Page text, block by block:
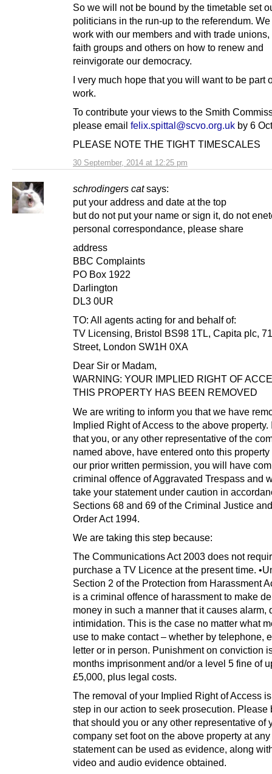
30 September, 2014 at 12:25 pm
So we will not be bound by the timetable set
politicians in the run-up to the referendum.
work with our members and with trade unions,
faith groups and others on how to renew and
reinvigorate our democracy.
I very much hope that you will want to be part
work.
To contribute your views to the Smith
please email felix.spittal@scvo.org.uk by 6
PLEASE NOTE THE TIGHT TIMESCALES
schrodingers cat says:
put your address and date at the top
but do not put your name or sign it, do not
personal correspondance, please share
address
BBC Complaints
PO Box 1922
Darlington
DL3 0UR
TO: All agents acting for and behalf of:
TV Licensing, Bristol BS98 1TL, Capita plc,
Street, London SW1H 0XA
Dear Sir or Madam,
WARNING: YOUR IMPLIED RIGHT OF
THIS PROPERTY HAS BEEN REMOVED
We are writing to inform you that we have
Implied Right of Access to the above property.
that you, or any other representative of the
named above, have entered onto this
our prior written permission, you will have
criminal offence of Aggravated Trespass and
take your statement under caution in
Sections 68 and 69 of the Criminal Justice
Order Act 1994.
We are taking this step because:
The Communications Act 2003 does not
purchase a TV Licence at the present time.
Section 2 of the Protection from Harassment
is a criminal offence of harassment to make
money in such a manner that it causes alarm,
intimidation. This is the case no matter what
use to make contact – whether by telephone,
letter or in person. Punishment on conviction
months imprisonment and/or a level 5 fine of
£5,000, plus legal costs.
The removal of your Implied Right of Access
step in our action to seek prosecution. Please
that should you or any other representative of
company set foot on the above property at
statement can be used as evidence, along
video and audio evidence obtained.